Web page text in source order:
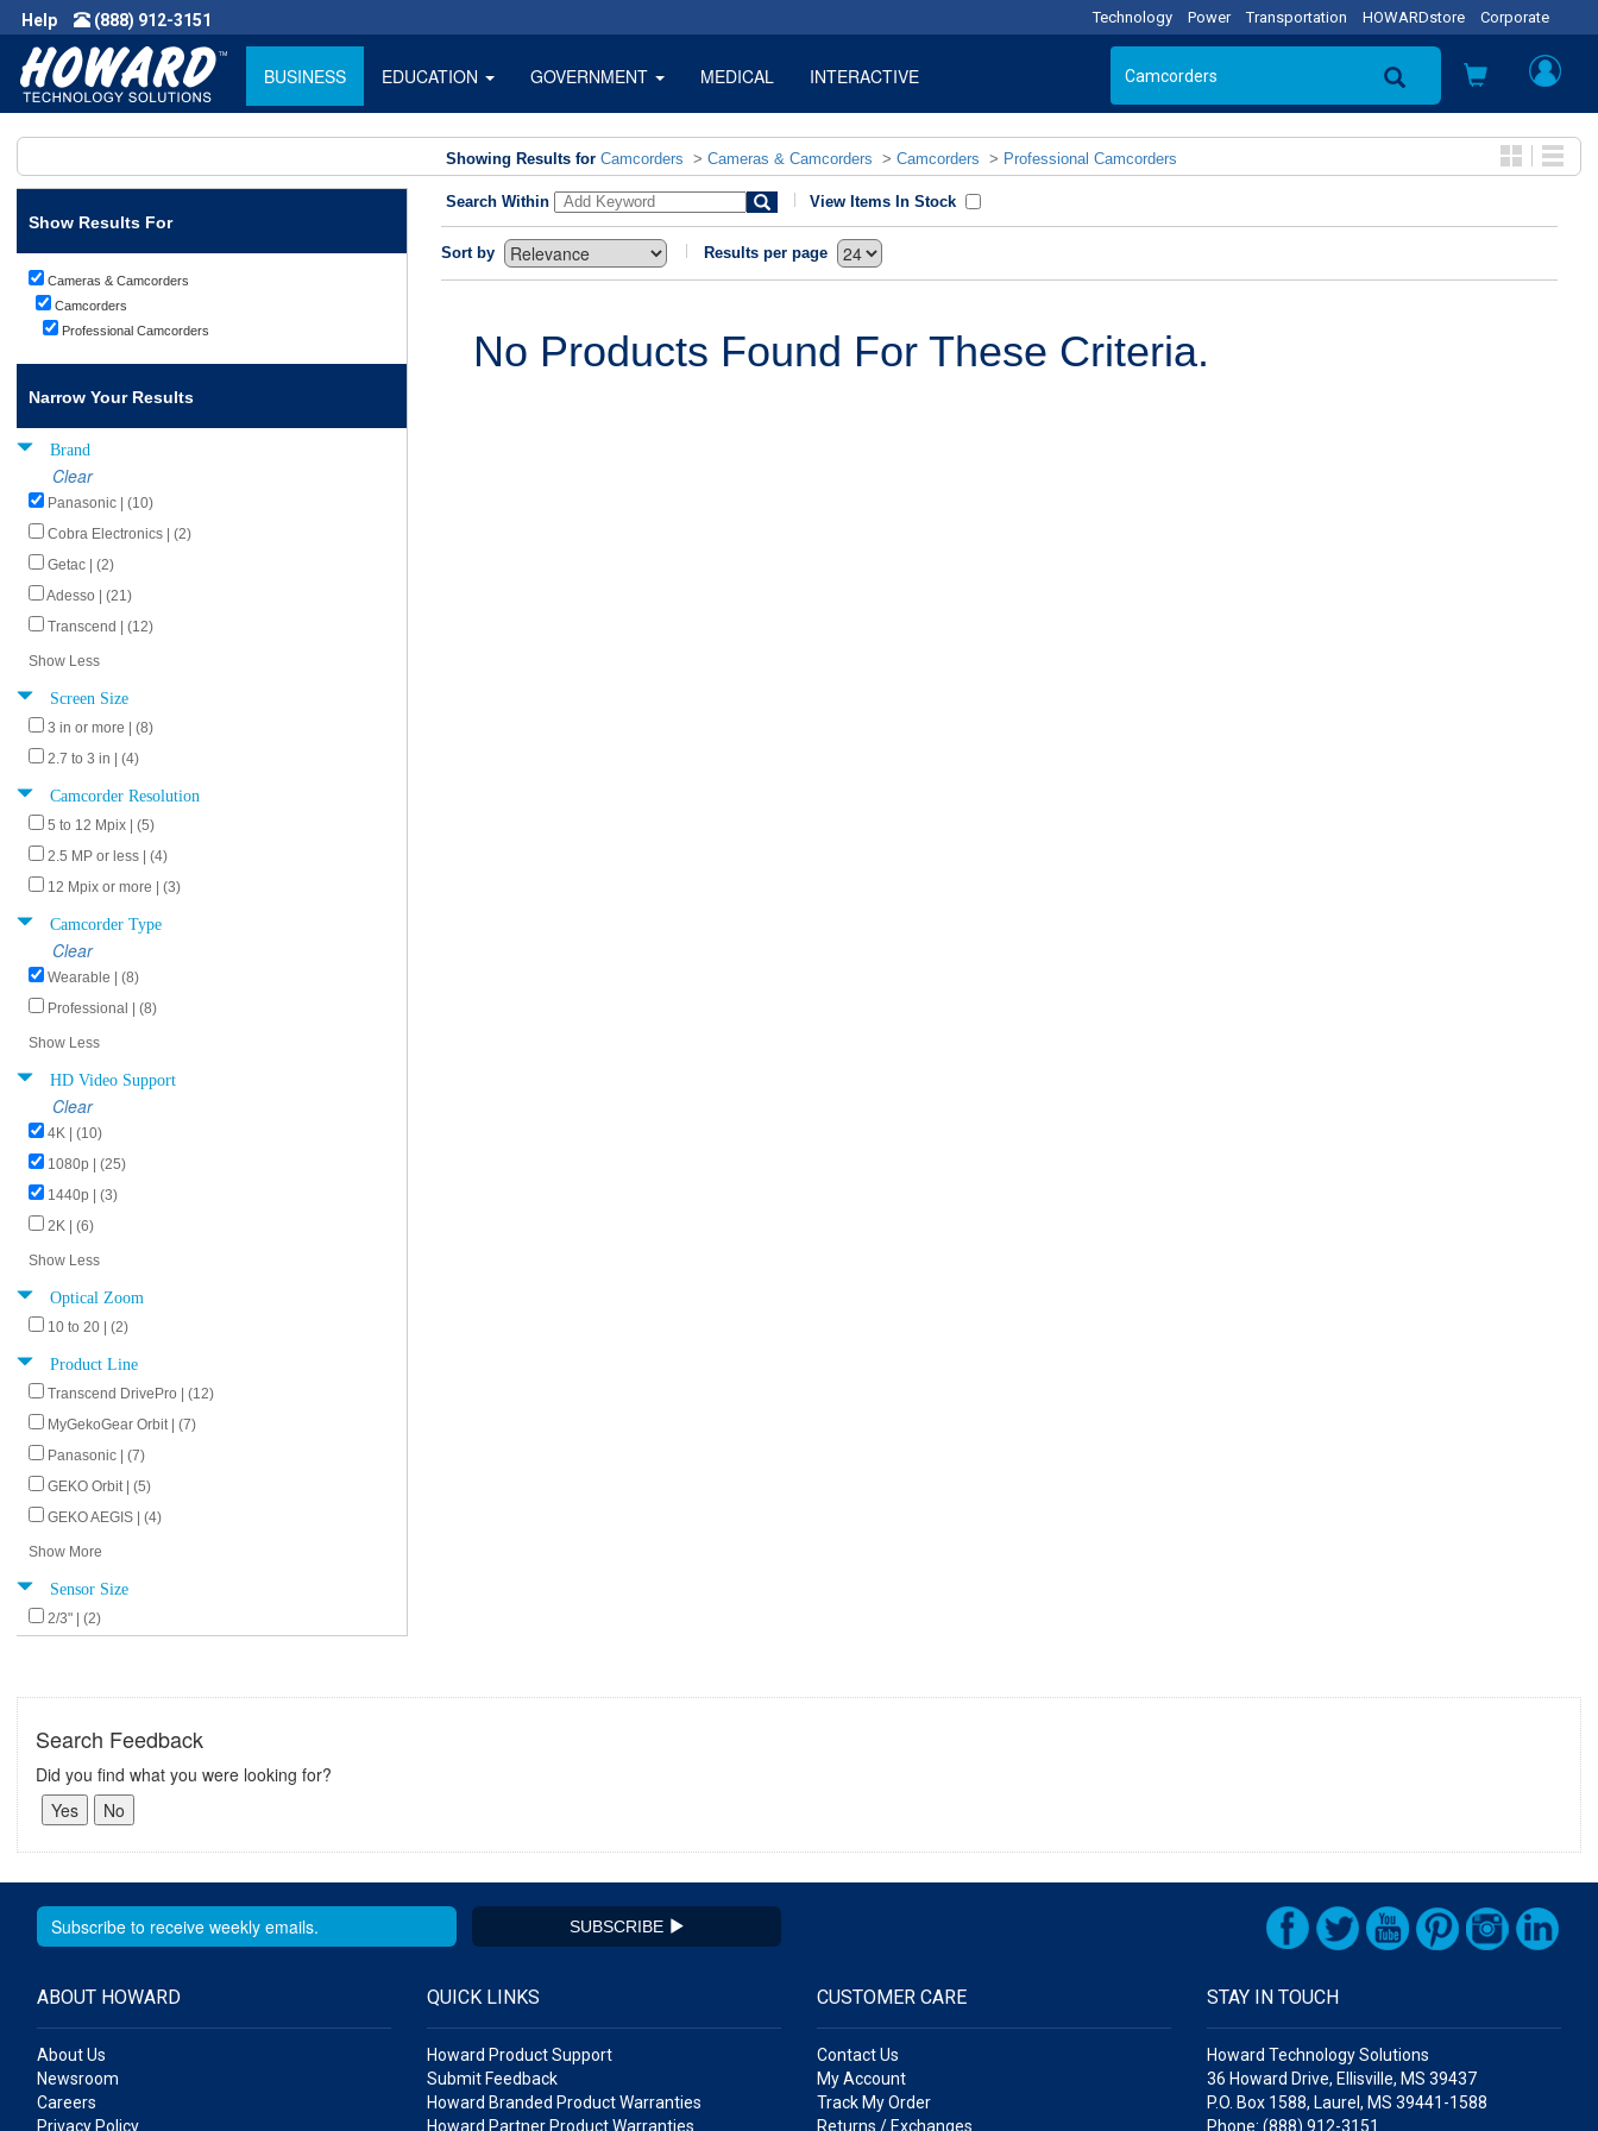
Help (888) 912-3151 Technology Power Transportation HOWARDstore Corporate
BUSINESS EDUCATION GOVERNMENT MEDICAL INTERACTIVE
Showing Results for Camcorders > Cameras & Camcorders > Camcorders > Professional Camcorders
Show Results For
Cameras & Camcorders
Camcorders
Professional Camcorders
Narrow Your Results
Brand
Clear
Panasonic | (10)
Cobra Electronics | (2)
Getac | (2)
Adesso | (21)
Transcend | (12)
Show Less
Screen Size
3 in or more | (8)
2.7 to 3 in | (4)
Camcorder Resolution
5 to 12 Mpix | (5)
2.5 MP or less | (4)
12 Mpix or more | (3)
Camcorder Type
Clear
Wearable | (8)
Professional | (8)
Show Less
HD Video Support
Clear
4K | (10)
1080p | (25)
1440p | (3)
2K | (6)
Show Less
Optical Zoom
10 to 20 | (2)
Product Line
Transcend DrivePro | (12)
MyGekoGear Orbit | (7)
Panasonic | (7)
GEKO Orbit | (5)
GEKO AEGIS | (4)
Show More
Sensor Size
2/3" | (2)
Search Within View Items In Stock
Sort by Results per page
No Products Found For These Criteria.
Search Feedback
Did you find what you were looking for?
SUBSCRIBE
ABOUT HOWARD
About Us
Newsroom
Careers
Privacy Policy
QUICK LINKS
Howard Product Support
Submit Feedback
Howard Branded Product Warranties
Howard Partner Product Warranties
CUSTOMER CARE
Contact Us
My Account
Track My Order
Returns / Exchanges
STAY IN TOUCH
Howard Technology Solutions
36 Howard Drive, Ellisville, MS 39437
P.O. Box 1588, Laurel, MS 39441-1588
Phone: (888) 912-3151